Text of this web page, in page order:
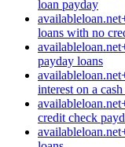
loan payday
loans with no
payday loans
interest on a
credit check